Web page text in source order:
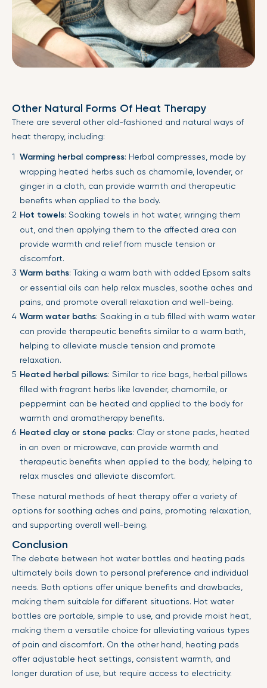
Other Natural Forms Of Heat Therapy
There are several other old-fashioned and natural ways of
heat therapy, including:
Warming herbal compress: Herbal compresses, made by
wrapping heated herbs such as chamomile, lavender, or
ginger in a cloth, can provide warmth and therapeutic
benefits when applied to the body.
Hot towels: Soaking towels in hot water, wringing them
out, and then applying them to the affected area can
provide warmth and relief from muscle tension or
discomfort.
Warm baths: Taking a warm bath with added Epsom salts
or essential oils can help relax muscles, soothe aches and
pains, and promote overall relaxation and well-being.
Warm water baths: Soaking in a tub filled with warm water
can provide therapeutic benefits similar to a warm bath,
helping to alleviate muscle tension and promote
relaxation.
Heated herbal pillows: Similar to rice bags, herbal pillows
filled with fragrant herbs like lavender, chamomile, or
peppermint can be heated and applied to the body for
warmth and aromatherapy benefits.
Heated clay or stone packs: Clay or stone packs, heated
in an oven or microwave, can provide warmth and
therapeutic benefits when applied to the body, helping to
relax muscles and alleviate discomfort.
These natural methods of heat therapy offer a variety of
options for soothing aches and pains, promoting relaxation,
and supporting overall well-being.
Conclusion
The debate between hot water bottles and heating pads
ultimately boils down to personal preference and individual
needs. Both options offer unique benefits and drawbacks,
making them suitable for different situations. Hot water
bottles are portable, simple to use, and provide moist heat,
making them a versatile choice for alleviating various types
of pain and discomfort. On the other hand, heating pads
offer adjustable heat settings, consistent warmth, and
longer duration of use, but require access to electricity.